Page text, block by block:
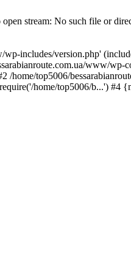
stream: No such file or
includes/version.php'
www/wp-
/home/top5006/
home/top5006/b...') #4